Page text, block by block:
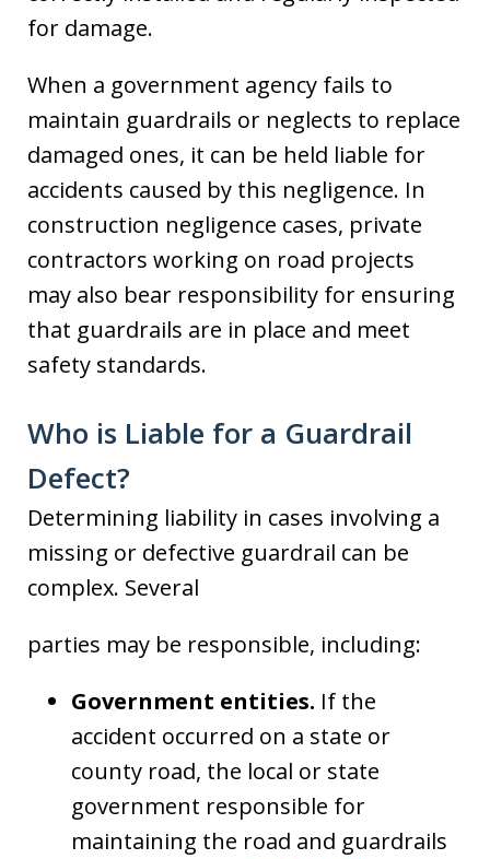
for damage.
When a government agency fails to
maintain guardrails or neglects to replace
damaged ones, it can be held liable for
accidents caused by this negligence. In
construction negligence cases, private
contractors working on road projects
may also bear responsibility for ensuring
that guardrails are in place and meet
safety standards.
Who is Liable for a Guardrail
Defect?
Determining liability in cases involving a
missing or defective guardrail can be
complex. Several
parties may be responsible, including:
Government entities. If the
accident occurred on a state or
county road, the local or state
government responsible for
maintaining the road and guardrails